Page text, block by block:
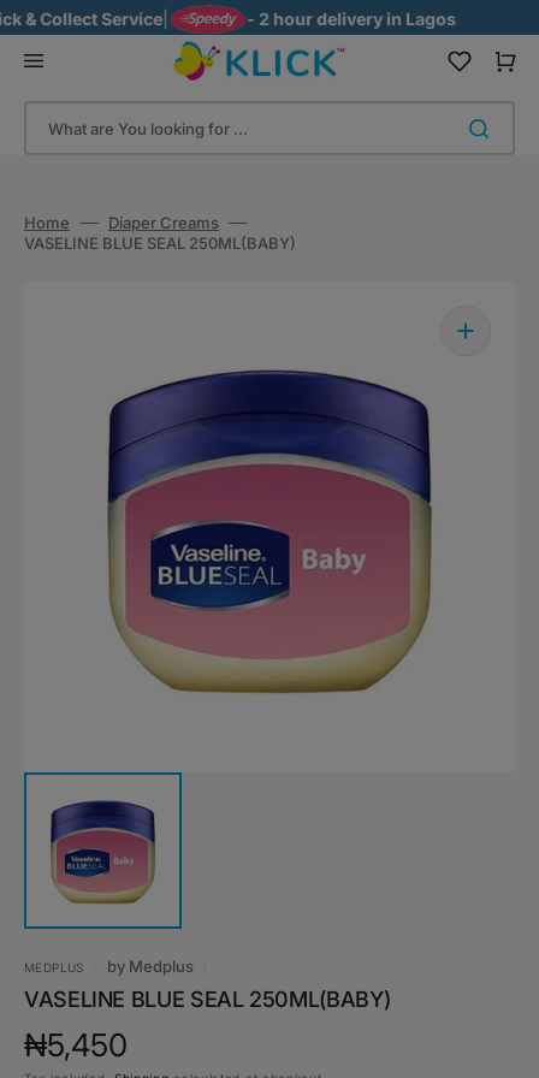
to
content
Collect Service| - 2 hour delivery in Lagos
What are You looking for ...
Cart
Home
Diaper Creams
VASELINE BLUE SEAL 250ML(BABY)
Open
media
1
in
gallery
MEDPLUS by Medplus
VASELINE BLUE SEAL 250ML(BABY)
Regular
₦5,450